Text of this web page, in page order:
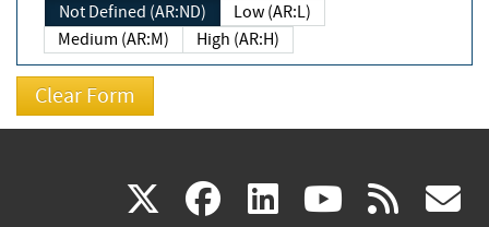
Not Defined (AR:ND)
Low (AR:L)
Medium (AR:M)
High (AR:H)
X(link facebook
(link linkedin
(link (link rss